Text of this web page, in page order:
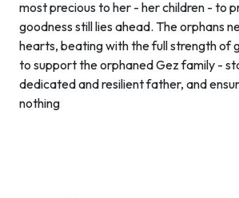
most precious to her - her children - to
goodness still lies ahead. The orphans
hearts, beating with the full strength of
to support the orphaned Gez family -
dedicated and resilient father, and
nothing